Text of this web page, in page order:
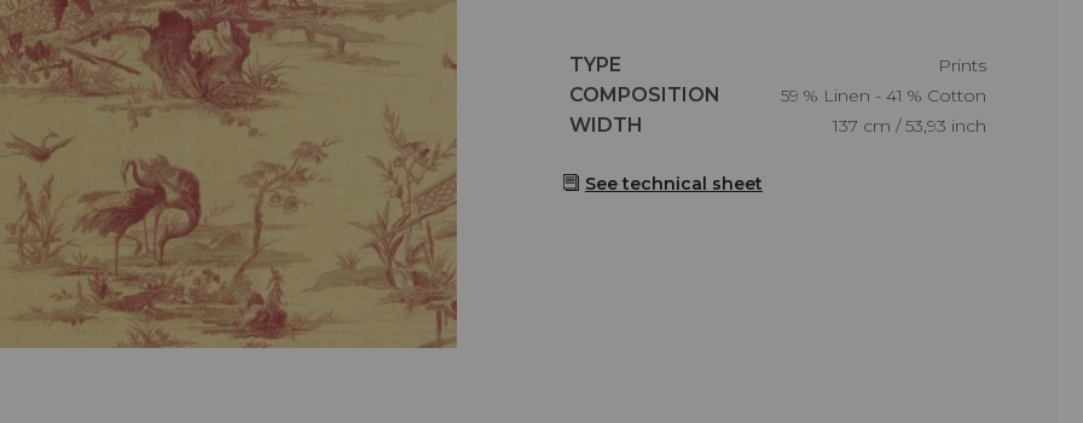
Caractéristiques
TYPE
Prints
Caractéristiques
COMPOSITION
59 % Linen - 41 % Cotton
Caractéristiques
WIDTH 137 cm / 53,93 inch
See technical sheet